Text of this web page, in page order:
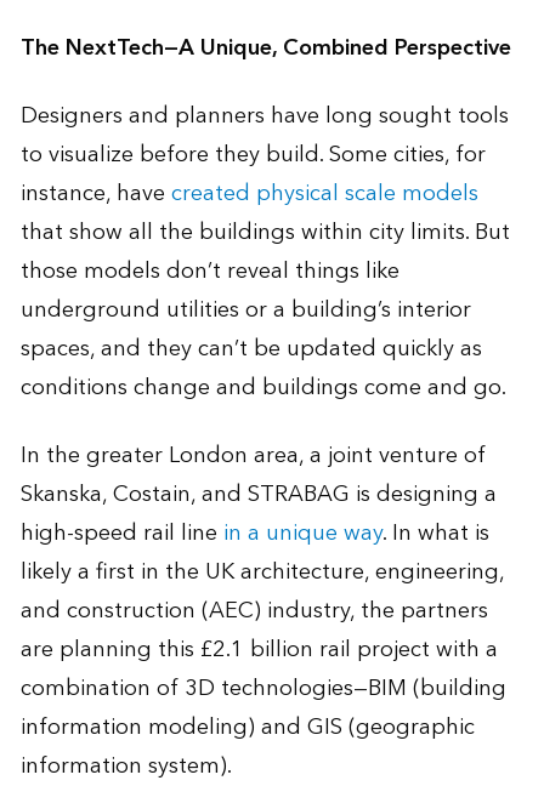
The NextTech—A Unique, Combined Perspective
Designers and planners have long sought tools
to visualize before they build. Some cities, for
instance, havecreated physical scale models
that show all the buildings within city limits. But
those models don’t reveal things like
underground utilities or a building’s interior
spaces, and they can’t be updated quickly as
conditions change and buildings come and go.
In the greater London area, a joint venture of
Skanska, Costain, and STRABAG is designing a
high-speed rail line in a unique way. In what is
likely a first in the UK architecture, engineering,
and construction (AEC) industry, the partners
are planning this £2.1 billion rail project with a
combination of 3D technologies—BIM (building
information modeling) and GIS (geographic
information system).